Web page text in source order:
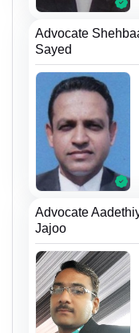
Advocate
Sayed
Advocate
Jajoo